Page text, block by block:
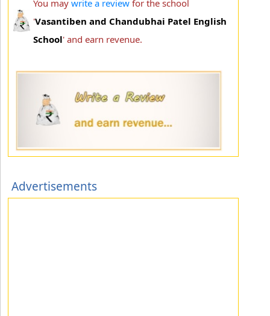
You may write a review for the school
'Vasantiben and Chandubhai Patel English
School' and earn revenue.
Advertisements